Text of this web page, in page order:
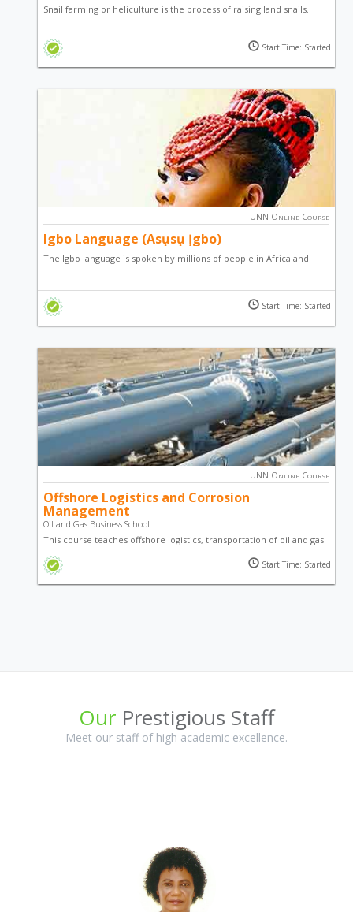
Snail farming or heliculture is the process of raising land snails.
the knowledge you need to start a successful snail business by
taking this course.
Start Time: Started
UNN Online Course
Igbo Language (Asụsụ Ịgbo)
The Igbo language is spoken by millions of people in Africa and
communicate in Igbo language by taking this course. The course
has been designed to be interactive, fun and comprehensive.
Start Time: Started
UNN Online Course
Offshore Logistics and Corrosion
Management
Oil and Gas Business School
This course teaches offshore logistics, transportation of oil and gas
from offshore to onshore, and corrosion management of offshore
vessels and equipment.
Start Time: Started
Our Prestigious Staff
Meet our staff of high academic excellence.